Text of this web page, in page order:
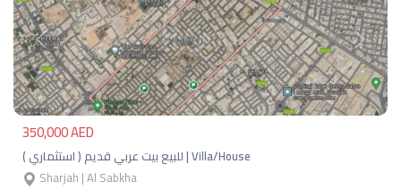
Previous Next
350,000 AED
للبيع بيت عربي قديم ( استثماري ) | Villa/House
Sharjah | Al Sabkha